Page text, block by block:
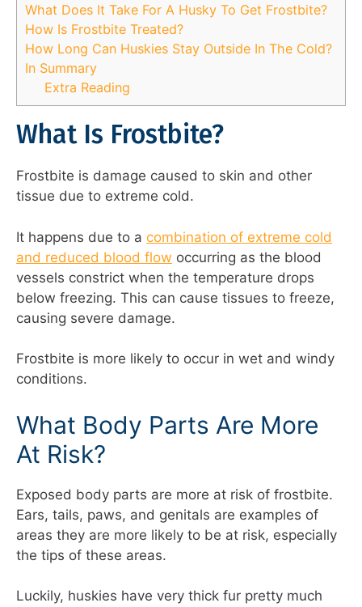
What Does It Take For A Husky To Get Frostbite?
How Is Frostbite Treated?
How Long Can Huskies Stay Outside In The Cold?
In Summary
Extra Reading
What Is Frostbite?
Frostbite is damage caused to skin and other
tissue due to extreme cold.
It happens due to a combination of extreme cold
and reduced blood flow occurring as the blood
vessels constrict when the temperature drops
below freezing. This can cause tissues to freeze,
causing severe damage.
Frostbite is more likely to occur in wet and windy
conditions.
What Body Parts Are More
At Risk?
Exposed body parts are more at risk of frostbite.
Ears, tails, paws, and genitals are examples of
areas they are more likely to be at risk, especially
the tips of these areas.
Luckily, huskies have very thick fur pretty much